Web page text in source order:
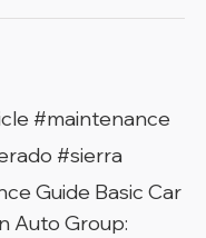
#maintenance
#sierra
Guide Basic Car
Auto Group: